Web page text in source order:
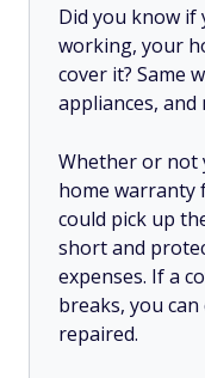
Did you know
working, your
cover it? Same
appliances, and
Whether or not
home warranty
could pick up
short and
expenses. If a
breaks, you
repaired.